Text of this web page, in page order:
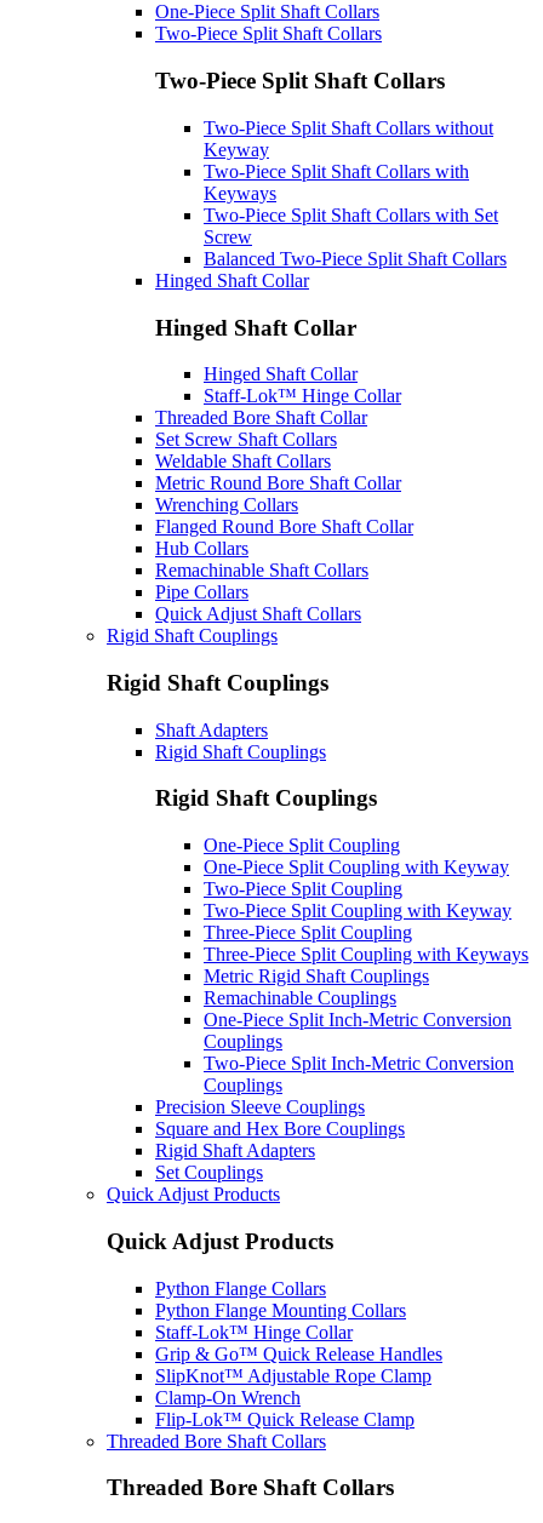
One-Piece Split Shaft Collars
Two-Piece Split Shaft Collars
Two-Piece Split Shaft Collars
Two-Piece Split Shaft Collars without
Keyway
Two-Piece Split Shaft Collars with
Keyways
Two-Piece Split Shaft Collars with Set
Screw
Balanced Two-Piece Split Shaft Collars
Hinged Shaft Collar
Hinged Shaft Collar
Hinged Shaft Collar
Staff-Lok™ Hinge Collar
Threaded Bore Shaft Collar
Set Screw Shaft Collars
Weldable Shaft Collars
Metric Round Bore Shaft Collar
Wrenching Collars
Flanged Round Bore Shaft Collar
Hub Collars
Remachinable Shaft Collars
Pipe Collars
Quick Adjust Shaft Collars
Rigid Shaft Couplings
Rigid Shaft Couplings
Shaft Adapters
Rigid Shaft Couplings
Rigid Shaft Couplings
One-Piece Split Coupling
One-Piece Split Coupling with Keyway
Two-Piece Split Coupling
Two-Piece Split Coupling with Keyway
Three-Piece Split Coupling
Three-Piece Split Coupling with Keyways
Metric Rigid Shaft Couplings
Remachinable Couplings
One-Piece Split Inch-Metric Conversion
Couplings
Two-Piece Split Inch-Metric Conversion
Couplings
Precision Sleeve Couplings
Square and Hex Bore Couplings
Rigid Shaft Adapters
Set Couplings
Quick Adjust Products
Quick Adjust Products
Python Flange Collars
Python Flange Mounting Collars
Staff-Lok™ Hinge Collar
Grip & Go™ Quick Release Handles
SlipKnot™ Adjustable Rope Clamp
Clamp-On Wrench
Flip-Lok™ Quick Release Clamp
Threaded Bore Shaft Collars
Threaded Bore Shaft Collars